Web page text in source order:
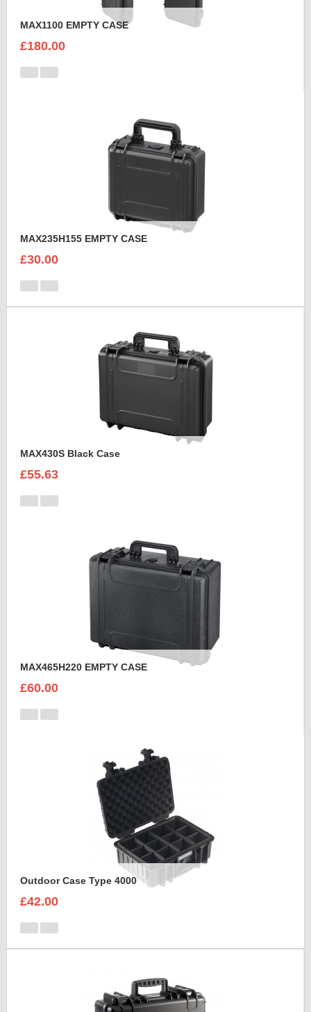
MAX1100 EMPTY CASE
£180.00
MAX235H155 EMPTY CASE
£30.00
MAX430S Black Case
£55.63
MAX465H220 EMPTY CASE
£60.00
Outdoor Case Type 4000
£42.00